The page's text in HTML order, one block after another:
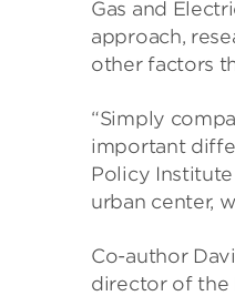
Gas and
approach,
other factors
“Simply
important
Policy
urban center,
Co-author
director of the